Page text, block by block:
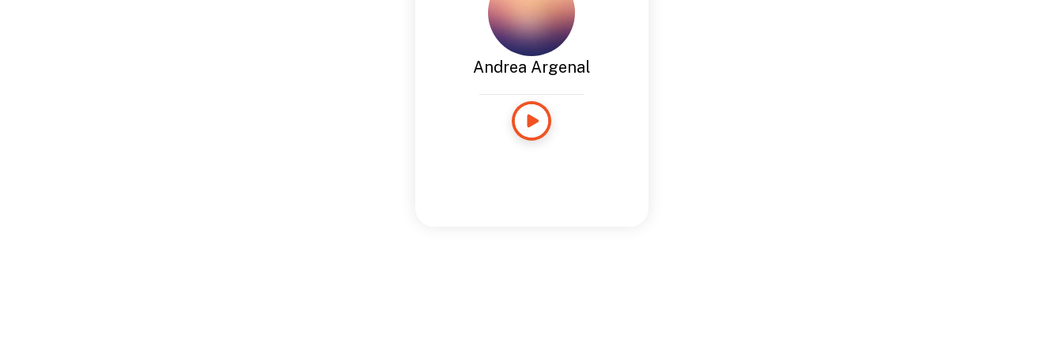
Andrea Argenal